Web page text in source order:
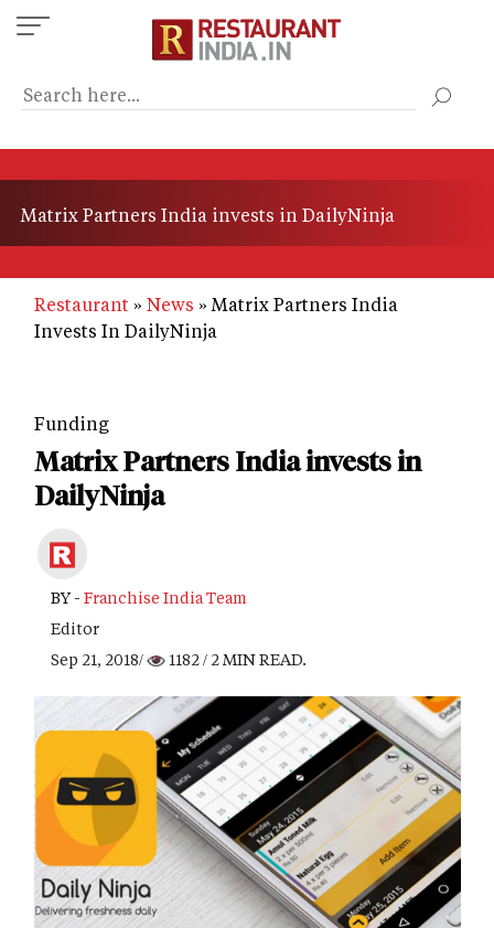
Skip
to
content
Matrix Partners India invests in DailyNinja
Restaurant News
Matrix Partners India
Invests In DailyNinja
Funding
Matrix Partners India invests in
DailyNinja
BY - Franchise India Team
Editor
Sep 21, 2018/
1182/ 2 MIN READ.